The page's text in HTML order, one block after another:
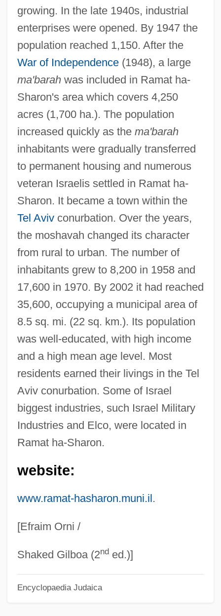
growing. In the late 1940s, industrial
enterprises were opened. By 1947 the
population reached 1,150. After the
War of Independence(1948), a large
ma'barahwas included in Ramat ha-
Sharon's area which covers 4,250
acres (1,700 ha.). The population
increased quickly as the ma'barah
inhabitants were gradually transferred
to permanent housing and numerous
veteran Israelis settled in Ramat ha-
Sharon. It became a town within the
Tel Avivconurbation. Over the years,
the moshavah changed its character
from rural to urban. The number of
inhabitants grew to 8,200 in 1958 and
17,600 in 1970. By 2002 it had reached
35,600, occupying a municipal area of
8.5 sq. mi. (22 sq. km.). Its population
was well-educated, with high income
and a high mean age level. Most
residents earned their livings in the Tel
Aviv conurbation. Some of Israel
biggest industries, such Israel Military
Industries and Elco, were located in
Ramat ha-Sharon.
website:
www.ramat-hasharon.muni.il.
[Efraim Orni /
Shaked Gilboa (2nded.)]
Encyclopaedia Judaica
Ramat David
Ramat ?evi
Ramaswamy, Sumathi
Ramaria
Ramapo Mountains
Ramapo College Of New Jersey: Tabular
Narrative Description
Ramann, Lina
Ramana Maharshi, Sri (1879-1950)
Raman, Chandrasekhara